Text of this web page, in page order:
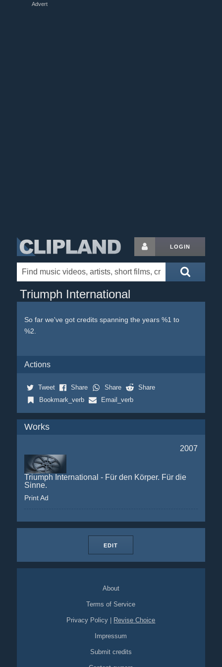
Advert
LOGIN
Triumph International
So far we've got credits spanning the years %1 to
%2.
Actions
Tweet Share Share
Share
Bookmark_verb
Email_verb
Works
2007
Triumph International - Für den Körper. Für die
Sinne.
Print Ad
EDIT
About
Terms of Service
Privacy Policy Revise Choice
Impressum
Submit credits